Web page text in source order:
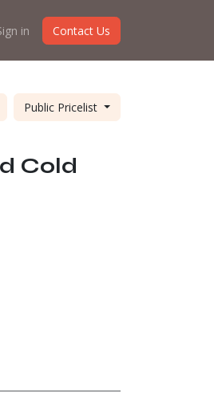
in Contact Us
Public Pricelist
Cold